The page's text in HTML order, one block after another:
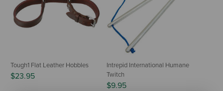
Tough1 Flat Leather Hobbles
$23.95
Intrepid International Humane
Twitch
$9.95